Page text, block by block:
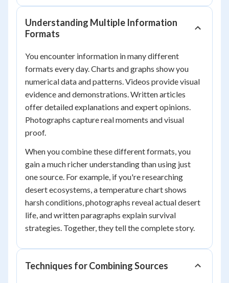
Understanding Multiple Information
Formats
You encounter information in many different
formats every day. Charts and graphs show you
numerical data and patterns. Videos provide visual
evidence and demonstrations. Written articles
offer detailed explanations and expert opinions.
Photographs capture real moments and visual
proof.
When you combine these different formats, you
gain a much richer understanding than using just
one source. For example, if you're researching
desert ecosystems, a temperature chart shows
harsh conditions, photographs reveal actual desert
life, and written paragraphs explain survival
strategies. Together, they tell the complete story.
Techniques for Combining Sources